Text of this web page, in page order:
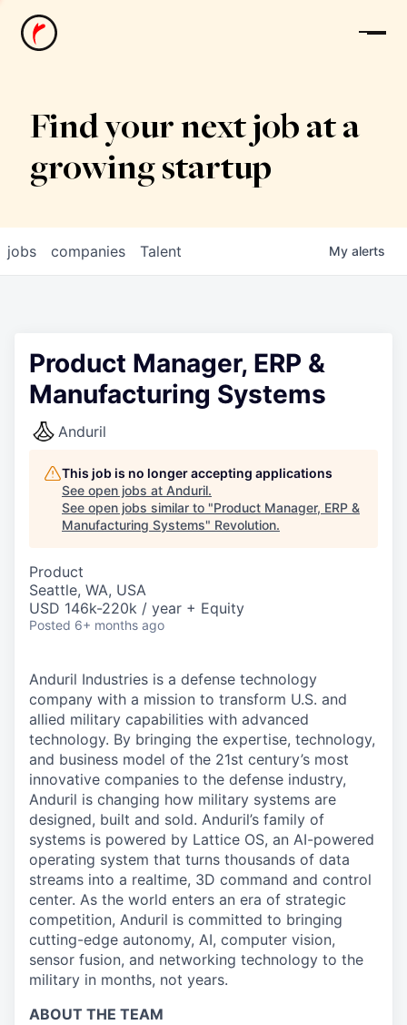
News
Find your next job at a
growing startup
jobs companies Talent My alerts
Product Manager, ERP &
Manufacturing Systems
Anduril
This job is no longer accepting applications
See open jobs at Anduril.
See open jobs similar to "Product Manager, ERP &
Manufacturing Systems" Revolution.
Product
Seattle, WA, USA
USD 146k-220k / year + Equity
Posted 6+ months ago
Anduril Industries is a defense technology
company with a mission to transform U.S. and
allied military capabilities with advanced
technology. By bringing the expertise, technology,
and business model of the 21st century’s most
innovative companies to the defense industry,
Anduril is changing how military systems are
designed, built and sold. Anduril’s family of
systems is powered by Lattice OS, an AI-powered
operating system that turns thousands of data
streams into a realtime, 3D command and control
center. As the world enters an era of strategic
competition, Anduril is committed to bringing
cutting-edge autonomy, AI, computer vision,
sensor fusion, and networking technology to the
military in months, not years.
ABOUT THE TEAM